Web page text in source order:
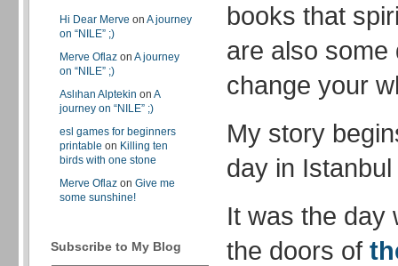
Hi Dear Merve on A journey
on “NILE” ;)
Merve Oflaz on A journey
on “NILE” ;)
Aslıhan Alptekin on A
journey on “NILE” ;)
esl games for beginners
printable on Killing ten
birds with one stone
Merve Oflaz on Give me
some sunshine!
Subscribe to My Blog
books that
are also
change your
My story
day in
It was the day
the doors of